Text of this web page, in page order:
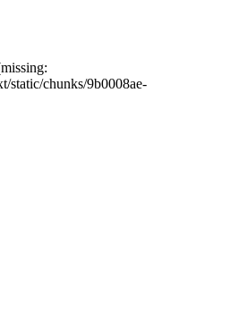
static/chunks/9b0008ae-